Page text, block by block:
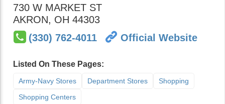
730 W MARKET ST
AKRON, OH 44303
(330) 762-4011
Official Website
Listed On These Pages:
Army-Navy Stores Department Stores
Shopping
Shopping Centers